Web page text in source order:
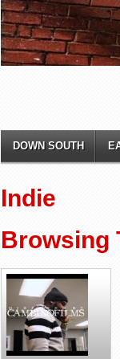
DOWN SOUTH
Indie
Browsing